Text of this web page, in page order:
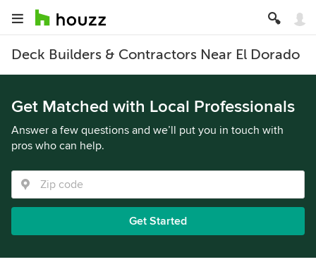
Deck Builders & Contractors Near El Dorado
Get Matched with Local Professionals
Answer a few questions and we’ll put you in touch with
pros who can help.
Get Started